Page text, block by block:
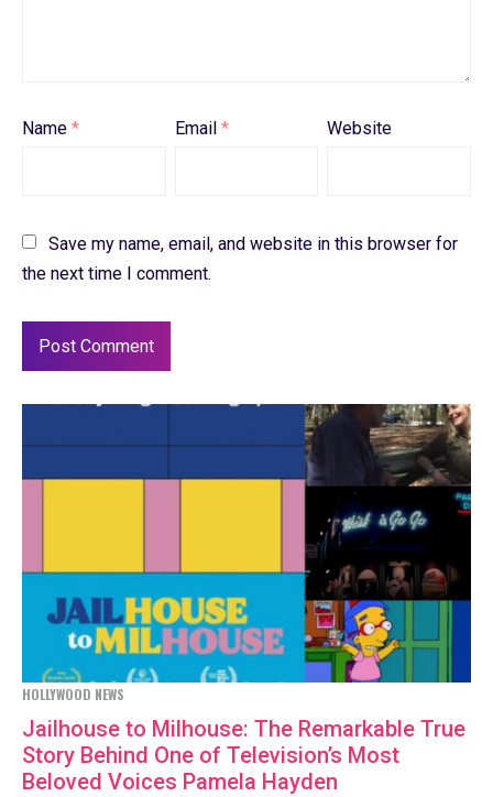
Name * Email * Website
Save my name, email, and website in this browser for
the next time I comment.
HOLLYWOOD NEWS
Jailhouse to Milhouse: The Remarkable True
Story Behind One of Television’s Most
Beloved Voices Pamela Hayden